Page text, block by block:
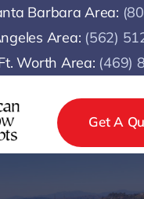
Barbara Area:
Area: (562)
Worth Area: (469)
Get A